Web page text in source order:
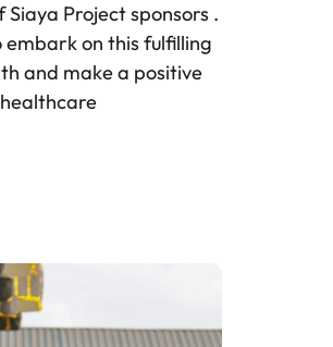
Project sponsors .
embark on this fulfilling
and make a positive